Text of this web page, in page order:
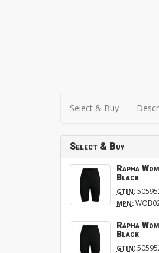
Select & Buy
Select & Buy
Rapha
Black
GTIN:
MPN:
Rapha
Black
GTIN: